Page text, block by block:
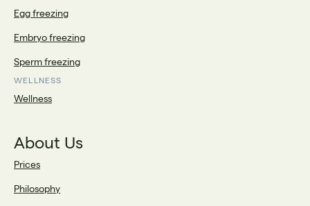
Egg freezing
Embryo freezing
Sperm freezing
WELLNESS
Wellness
About Us
Prices
Philosophy